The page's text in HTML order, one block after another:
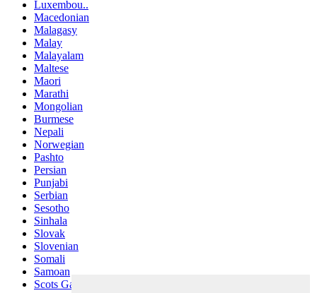
Luxembou..
Macedonian
Malagasy
Malay
Malayalam
Maltese
Maori
Marathi
Mongolian
Burmese
Nepali
Norwegian
Pashto
Persian
Punjabi
Serbian
Sesotho
Sinhala
Slovak
Slovenian
Somali
Samoan
Scots Gaelic